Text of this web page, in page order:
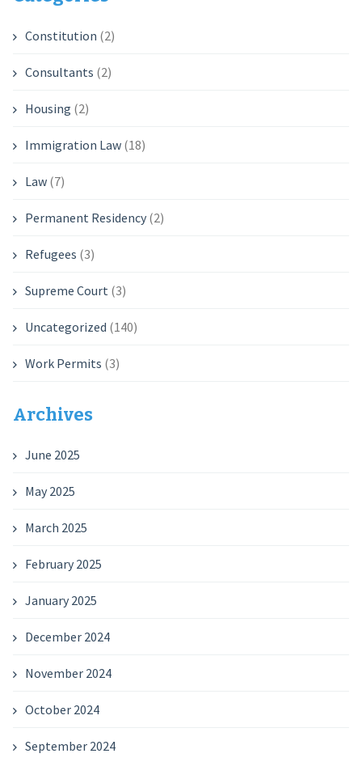
Constitution (2)
Consultants (2)
Housing (2)
Immigration Law(18)
Law(7)
Permanent Residency(2)
Refugees (3)
Supreme Court (3)
Uncategorized (140)
Work Permits (3)
Archives
June 2025
May 2025
March 2025
February 2025
January 2025
December 2024
November 2024
October 2024
September 2024